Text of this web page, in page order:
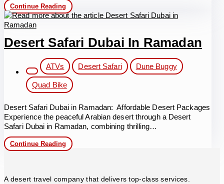
Continue Reading Morning
Desert
Safari
Ramadan
Desert Safari Dubai In Ramadan
category:
ATVs Desert Safari Dune Buggy
Quad Bike
Desert Safari Dubai in Ramadan: Affordable Desert Packages
Experience the peaceful Arabian desert through a Desert
Safari Dubai in Ramadan, combining thrilling…
Continue Reading Desert
Safari
A desert travel company that delivers top-class services.